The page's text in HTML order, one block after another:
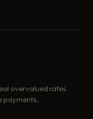
overvalued rates.
payments,